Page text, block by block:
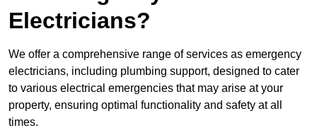
Electricians?
We offer a comprehensive range of services as emergency
electricians, including plumbing support, designed to cater
to various electrical emergencies that may arise at your
property, ensuring optimal functionality and safety at all
times.